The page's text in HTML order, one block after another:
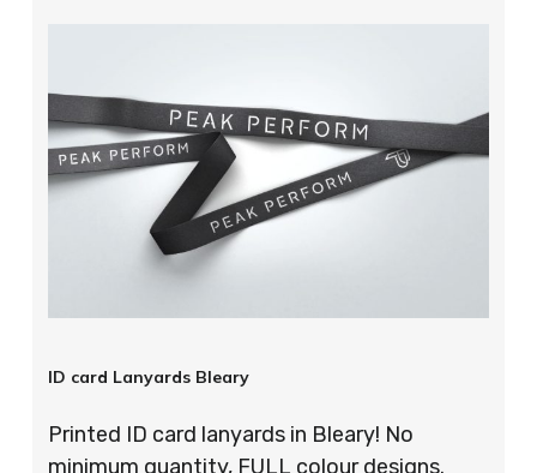
ID card Lanyards Bleary
Printed ID card lanyards in Bleary! No
minimum quantity, FULL colour designs.